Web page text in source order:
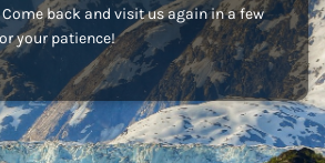
back and visit us again in a few
your patience!